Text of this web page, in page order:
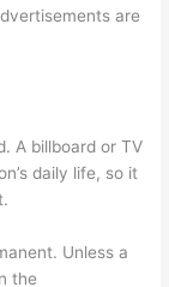
are
A billboard or TV
daily life, so it
Unless a
the